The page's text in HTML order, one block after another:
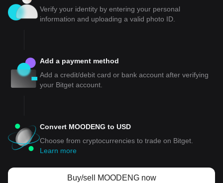
Verify your identity by entering your personal
information and uploading a valid photo ID.
Add a payment method
Add a credit/debit card or bank account after verifying
your Bitget account.
Convert MOODENG to USD
Choose from cryptocurrencies to trade on Bitget.
Learn more
Buy/sell MOODENG now